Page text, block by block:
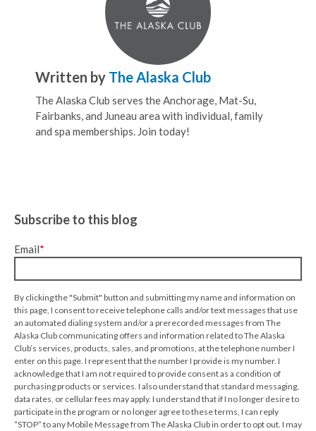
Written by The Alaska Club
The Alaska Club serves the Anchorage, Mat-Su,
Fairbanks, and Juneau area with individual, family
and spa memberships. Join today!
Subscribe to this blog
Email*
By clicking the "Submit" button and submitting my name and information on
this page, I consent to receive telephone calls and/or text messages that use
an automated dialing system and/or a prerecorded messages from The
Alaska Club communicating offers and information related to The Alaska
Club’s services, products, sales, and promotions, at the telephone number I
enter on this page. I represent that the number I provide is my number. I
acknowledge that I am not required to provide consent as a condition of
purchasing products or services. I also understand that standard messaging,
data rates, or cellular fees may apply. I understand that if I no longer desire to
participate in the program or no longer agree to these terms, I can reply
“STOP” to any Mobile Message from The Alaska Club in order to opt out. I may